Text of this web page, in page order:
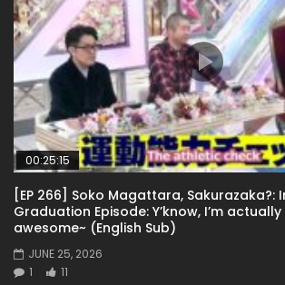
00:25:15
[EP 266] Soko Magattara, Sakurazaka?:
Graduation Episode: Y’know, I’m
awesome~ (English Sub)
JUNE 25, 2026
1
11